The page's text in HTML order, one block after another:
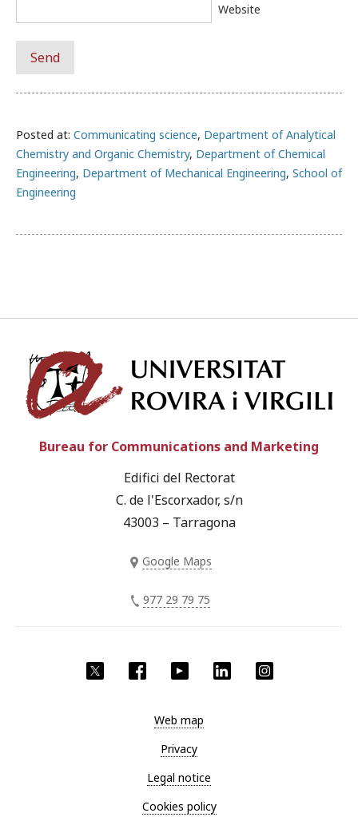
Posted at: Communicating science, Department of Analytical
Chemistry and Organic Chemistry, Department of Chemical
Engineering, Department of Mechanical Engineering, School of
Engineering
Website
Twitter Facebook YouTube LinkedIn
Bureau for Communications and Marketing
Edifici del Rectorat
C. de l'Escorxador, s/n
43003 – Tarragona
Google Maps
977 29 79 75
Web map
Privacy
Legal notice
Cookies policy